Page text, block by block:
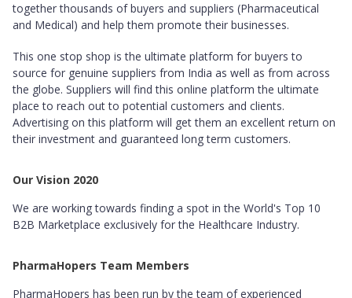
together thousands of buyers and suppliers (Pharmaceutical
and Medical) and help them promote their businesses.
This one stop shop is the ultimate platform for buyers to
source for genuine suppliers from India as well as from across
the globe. Suppliers will find this online platform the ultimate
place to reach out to potential customers and clients.
Advertising on this platform will get them an excellent return on
their investment and guaranteed long term customers.
Our Vision 2020
We are working towards finding a spot in the World's Top 10
B2B Marketplace exclusively for the Healthcare Industry.
PharmaHopers Team Members
PharmaHopers has been run by the team of experienced